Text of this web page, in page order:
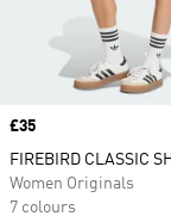
Price
£35
FIREBIRD CLASSIC
Women Originals
7 colours